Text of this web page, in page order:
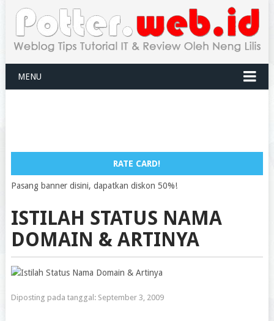
MENU
RATE CARD!
Pasang banner disini, dapatkan diskon 50%!
ISTILAH STATUS NAMA
DOMAIN & ARTINYA
Diposting pada tanggal: September 3, 2009